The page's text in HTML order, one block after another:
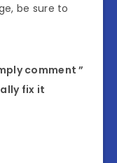
be sure to
comment ”
fix it